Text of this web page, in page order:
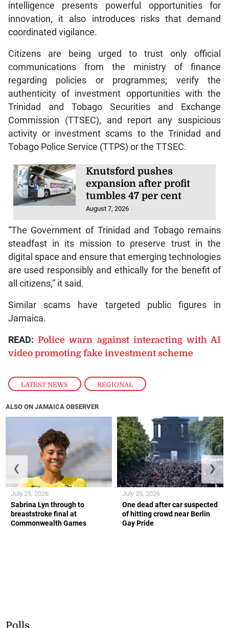
LATEST NEWS , REGIONAL
intelligence presents powerful opportunities for
innovation, it also introduces risks that demand
coordinated vigilance.
Citizens are being urged to trust only official
communications from the ministry of finance
regarding policies or programmes; verify the
authenticity of investment opportunities with the
Trinidad and Tobago Securities and Exchange
Commission (TTSEC), and report any suspicious
activity or investment scams to the Trinidad and
Tobago Police Service (TTPS) or the TTSEC.
Knutsford pushes
expansion after profit
tumbles 47 per cent
August 7, 2026
“The Government of Trinidad and Tobago remains
steadfast in its mission to preserve trust in the
digital space and ensure that emerging technologies
are used responsibly and ethically for the benefit of
all citizens,” it said.
Similar scams have targeted public figures in
Jamaica.
READ: Police warn against interacting with AI
video promoting fake investment scheme
ALSO ON JAMAICA OBSERVER
Sabrina Lyn through to
breaststroke final at
Commonwealth Games
July 25, 2026
One dead after car suspected
of hitting crowd near Berlin
Gay Pride
July 25, 2026
❮ ❯
Polls